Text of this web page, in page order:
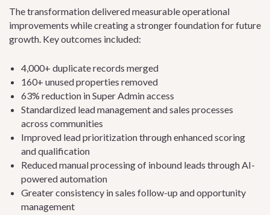
The transformation delivered measurable operational
improvements while creating a stronger foundation for future
growth. Key outcomes included:
4,000+ duplicate records merged
160+ unused properties removed
63% reduction in Super Admin access
Standardized lead management and sales processes
across communities
Improved lead prioritization through enhanced scoring
and qualification
Reduced manual processing of inbound leads through AI-
powered automation
Greater consistency in sales follow-up and opportunity
management